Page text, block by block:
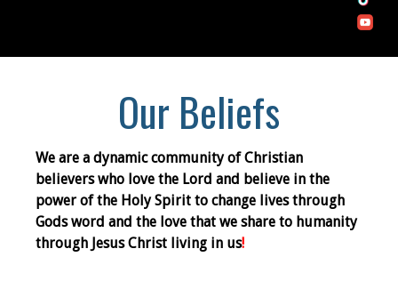
Our Beliefs
We are a dynamic community of Christian
believers who love the Lord and believe in the
power of the Holy Spirit to change lives through
Gods word and the love that we share to humanity
through Jesus Christ living in us!